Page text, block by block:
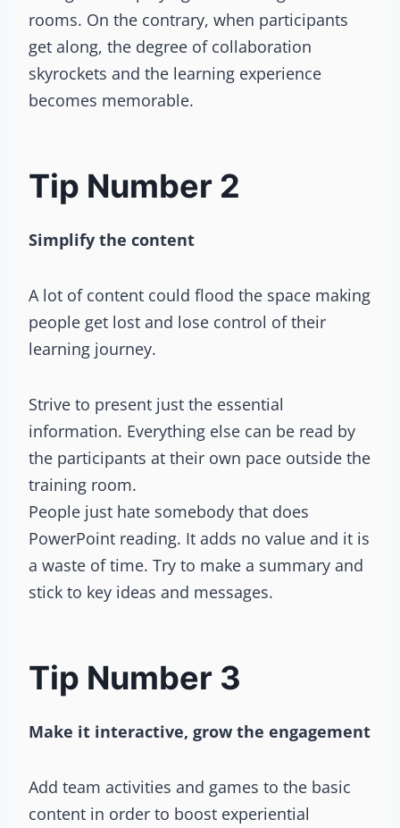
rooms. On the contrary, when participants
get along, the degree of collaboration
skyrockets and the learning experience
becomes memorable.
Tip Number 2
Simplify the content
A lot of content could flood the space making
people get lost and lose control of their
learning journey.
Strive to present just the essential
information. Everything else can be read by
the participants at their own pace outside the
training room.
People just hate somebody that does
PowerPoint reading. It adds no value and it is
a waste of time. Try to make a summary and
stick to key ideas and messages.
Tip Number 3
Make it interactive, grow the engagement
Add team activities and games to the basic
content in order to boost experiential